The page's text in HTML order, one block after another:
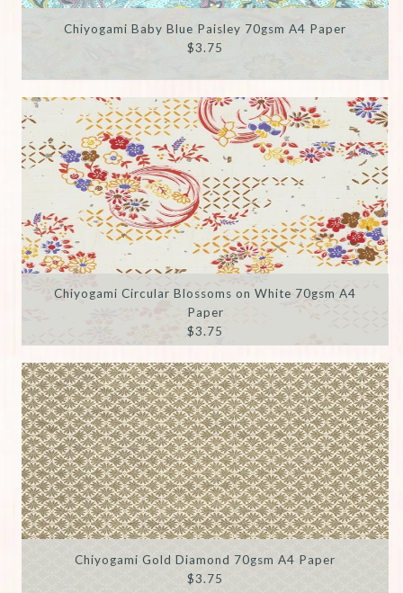
Chiyogami Baby Blue Paisley 70gsm A4 Paper
$3.75
Chiyogami Circular Blossoms on White 70gsm A4
Paper
$3.75
Chiyogami Gold Diamond 70gsm A4 Paper
$3.75